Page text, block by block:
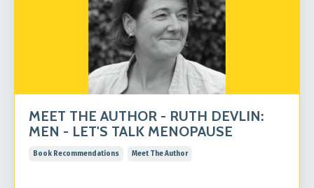
MEET THE AUTHOR - RUTH DEVLIN:
MEN - LET'S TALK MENOPAUSE
Book Recommendations Meet The Author